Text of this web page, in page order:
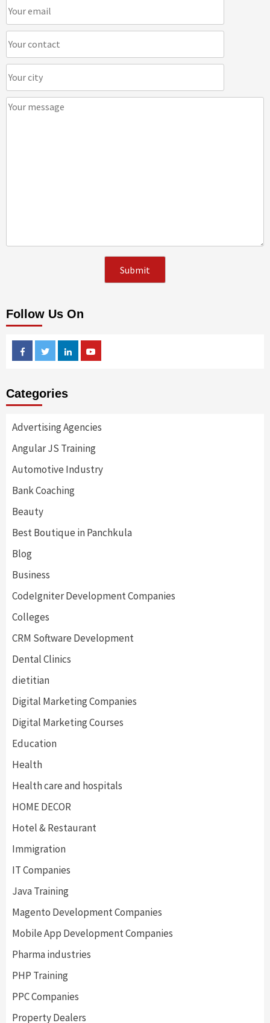
Follow Us On
FacebookTwitterLinkedin
Categories
Advertising Agencies
Angular JS Training
Automotive Industry
Bank Coaching
Beauty
Best Boutique in Panchkula
Blog
Business
CodeIgniter Development Companies
Colleges
CRM Software Development
Dental Clinics
dietitian
Digital Marketing Companies
Digital Marketing Courses
Education
Health
Health care and hospitals
HOME DECOR
Hotel & Restaurant
Immigration
IT Companies
Java Training
Magento Development Companies
Mobile App Development Companies
Pharma industries
PHP Training
PPC Companies
Property Dealers